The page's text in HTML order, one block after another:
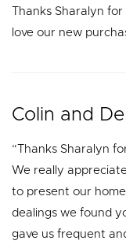
Thanks Sharalyn
love our new
Colin and
“Thanks Sharalyn
We really
to present our
dealings we found
gave us frequent